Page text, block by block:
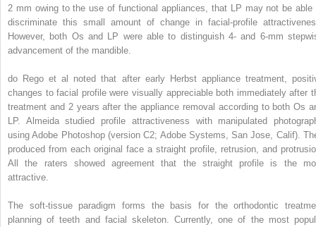
2 mm owing to the use of functional appliances, that LP may not be able
discriminate this small amount of change in facial-profile
However, both Os and LP were able to distinguish 4- and 6-mm
advancement of the mandible.
do Rego et al noted that after early Herbst appliance treatment,
changes to facial profile were visually appreciable both immediately after
treatment and 2 years after the appliance removal according to both Os
LP. Almeida studied profile attractiveness with manipulated
using Adobe Photoshop (version C2; Adobe Systems, San Jose, Calif).
produced from each original face a straight profile, retrusion, and
All the raters showed agreement that the straight profile is the
attractive.
The soft-tissue paradigm forms the basis for the orthodontic
planning of teeth and facial skeleton. Currently, one of the most